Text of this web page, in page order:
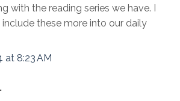
with the reading series we have. I
these more into our daily
at 8:23 AM